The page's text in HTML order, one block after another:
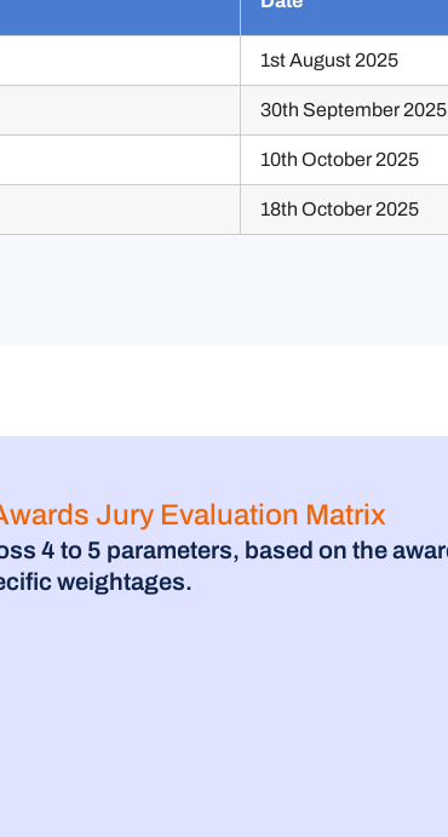
1st August 2025
30th September 2025
10th October 2025
18th October 2025
Jury Evaluation Matrix
4 to 5 parameters, based on the
weightages.